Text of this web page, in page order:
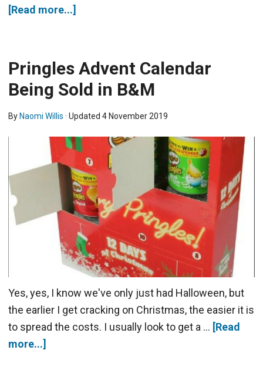
[Read more...]
Pringles Advent Calendar
Being Sold in B&M
By Naomi Willis · Updated 4 November 2019
Yes, yes, I know we've only just had Halloween, but
the earlier I get cracking on Christmas, the easier it is
to spread the costs. I usually look to get a … [Read
more...]